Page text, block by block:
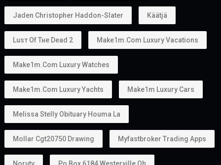
Jaden Christopher Haddon-Slater Käätjä
Luѕт Оf Тне Dеаd 2 Make1m.com Luxury Vacations
Make1m.com Luxury Watches
Make1m.com Luxury Yachts Make1m Luxury Cars
Melissa Stelly Obituary Houma La
Mollar Cgt20750 Drawing Myfastbroker Trading Apps
Norutv Po Box 6184 Westerville Oh